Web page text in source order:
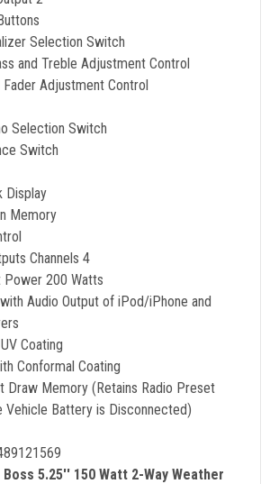
Selection Switch
and Treble Adjustment Control
Fader Adjustment Control
Selection Switch
Switch
Display
Memory
Channels 4
Power 200 Watts
Audio Output of iPod/iPhone and
Coating
Conformal Coating
Draw Memory (Retains Radio Preset
Vehicle Battery is Disconnected)
Boss 5.25'' 150 Watt 2-Way Weather